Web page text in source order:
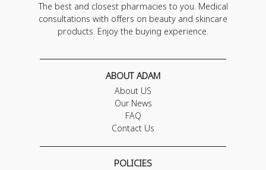
The best and closest pharmacies to you. Medical
consultations with offers on beauty and skincare
products. Enjoy the buying experience.
ABOUT ADAM
About US
Our News
FAQ
Contact Us
POLICIES